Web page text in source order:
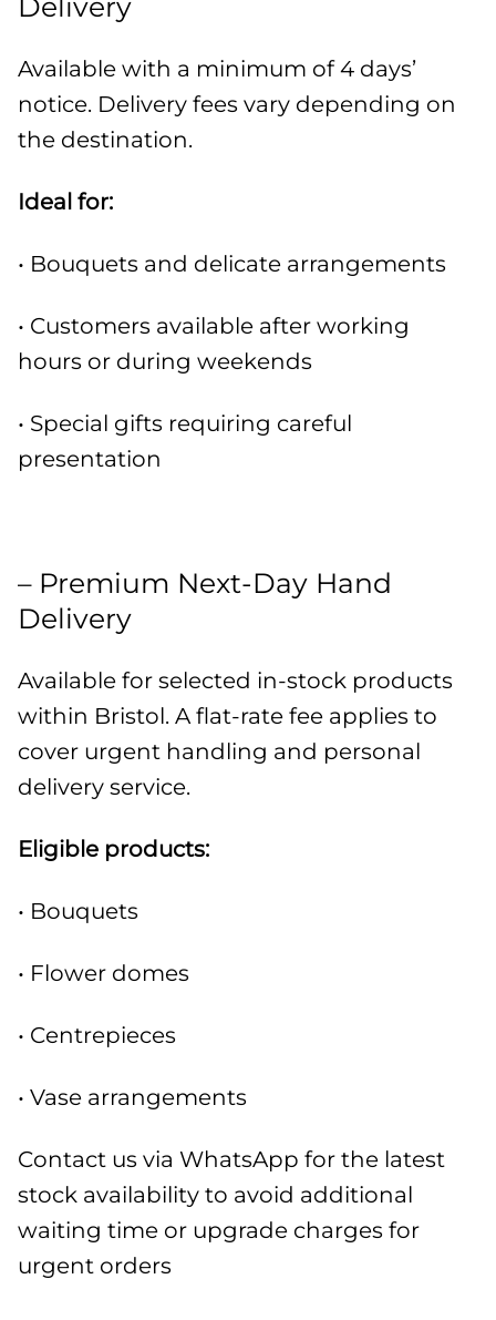
Delivery
Available with a minimum of 4 days’
notice. Delivery fees vary depending on
the destination.
Ideal for:
• Bouquets and delicate arrangements
• Customers available after working
hours or during weekends
• Special gifts requiring careful
presentation
– Premium Next-Day Hand
Delivery
Available for selected in-stock products
within Bristol. A flat-rate fee applies to
cover urgent handling and personal
delivery service.
Eligible products:
• Bouquets
• Flower domes
• Centrepieces
• Vase arrangements
Contact us via WhatsApp for the latest
stock availability to avoid additional
waiting time or upgrade charges for
urgent orders